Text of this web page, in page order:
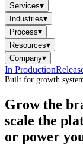
Services▾
Industries▾
Process▾
Resources▾
Company▾
In Production
Built for growth
Grow the
scale the
or power